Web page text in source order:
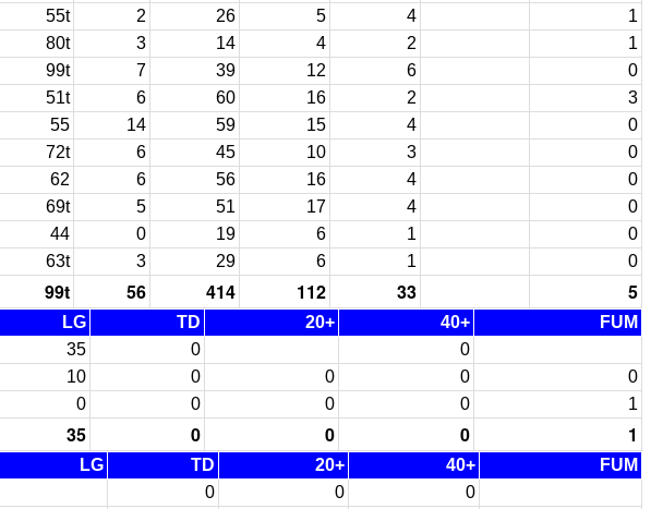
55t 2 26 5 4
1
80t 3 14 4 2
1
99t 7 39 12 6
0
51t 6 60 16 2
3
55 14 59 15 4
0
72t 6 45 10 3
0
62 6 56 16 4
0
69t 5 51 17 4
0
44 0 19 6 1
0
63t 3 29 6 1 0
99t 56 414 112 33 5
LG TD 20+ 40+
FUM
35 0
0
10 0 0 0
0
0 0 0 0 1
35 0 0 0 1
LG TD 20+ 40+
FUM
0 0
0